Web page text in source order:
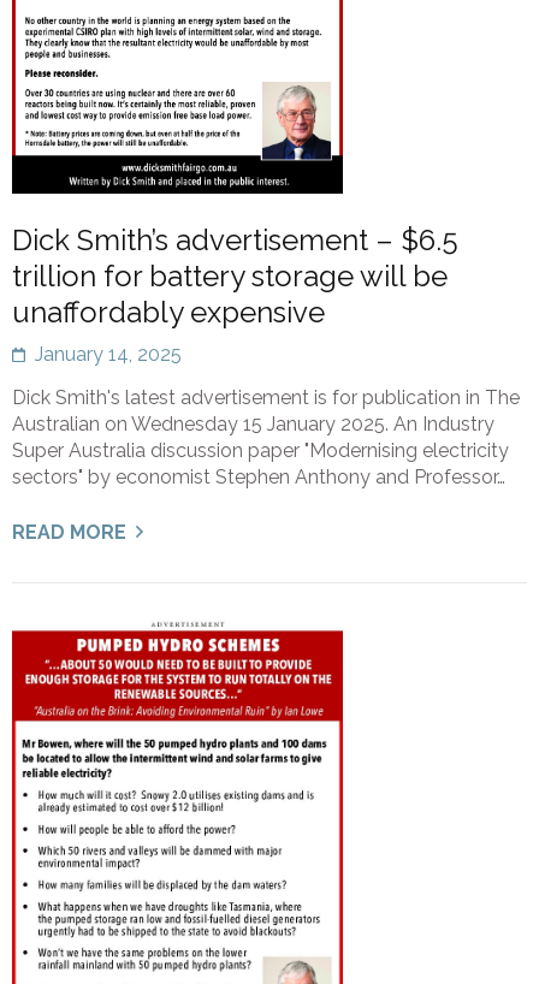
Dick Smith’s advertisement – $6.5
trillion for battery storage will be
unaffordably expensive
January 14, 2025
Dick Smith's latest advertisement is for publication in The
Australian on Wednesday 15 January 2025. An Industry
Super Australia discussion paper "Modernising electricity
sectors" by economist Stephen Anthony and Professor…
READ MORE